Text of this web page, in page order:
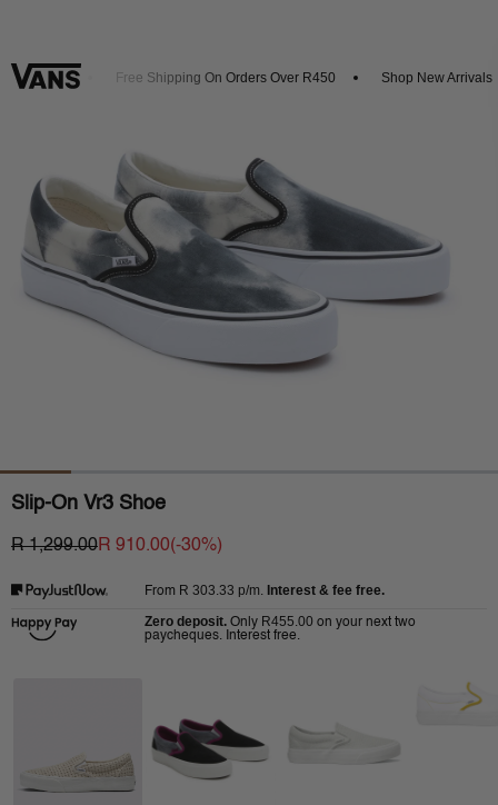
Off Free Shipping On Orders Over R450 Shop New Arrivals
Slip-On Vr3 Shoe
R 1,299.00R 910.00(-30%)
From R 303.33 p/m. Interest & fee free.
Zero deposit. Only R455.00 on your next two
paycheques. Interest free.